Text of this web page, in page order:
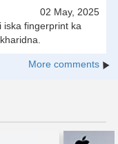
02 May, 2025
iska fingerprint ka
More comments